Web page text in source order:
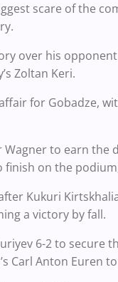
scare of the
over his
Zoltan Keri.
for Gobadze,
to earn the
on the
Kukuri
a victory by fall.
6-2 to secure
Carl Anton Euren